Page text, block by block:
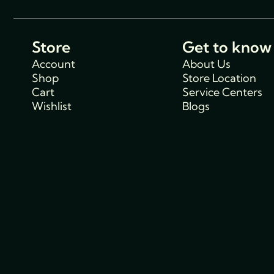
Store
Account
Shop
Cart
Wishlist
Get to know
About Us
Store Location
Service Centers
Blogs